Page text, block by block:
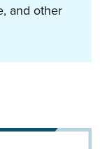
and other